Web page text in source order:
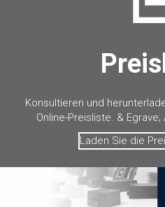
Konsultieren und
Online-Preisliste. &
Laden Sie die